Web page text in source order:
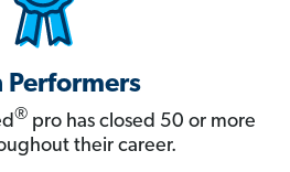
Performers
® pro has closed 50 or more
their career.